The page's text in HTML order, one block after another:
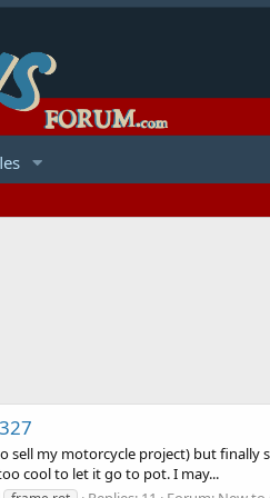
sell my motorcycle project) but
cool to let it go to pot. I may...